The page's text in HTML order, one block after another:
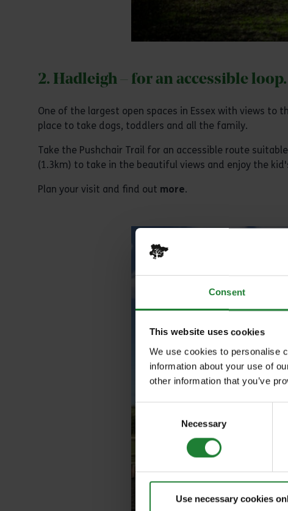
Consent
This website uses cookies
We use cookies to personalise
information about your use of
other information that you’ve
Necessary
Use necessary cookies
2. Hadleigh – for an accessible
One of the largest open spaces in Essex with views to
place to take dogs, toddlers and all the family.
Take the Pushchair Trail for an accessible route
(1.3km) to take in the beautiful views and enjoy the
Plan your visit and find out more.